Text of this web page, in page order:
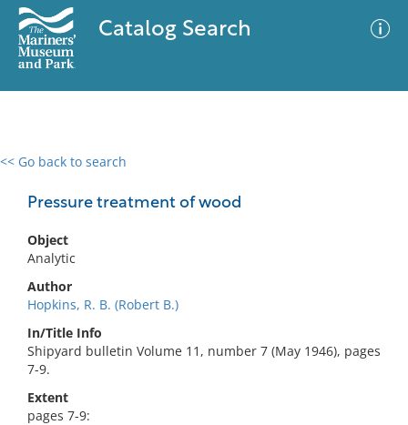
Catalog Search
<< Go back to search
Pressure treatment of wood
Object
Analytic
Author
Hopkins, R. B. (Robert B.)
In/Title Info
Shipyard bulletin Volume 11, number 7 (May 1946), pages
7-9.
Extent
pages 7-9:
0 results